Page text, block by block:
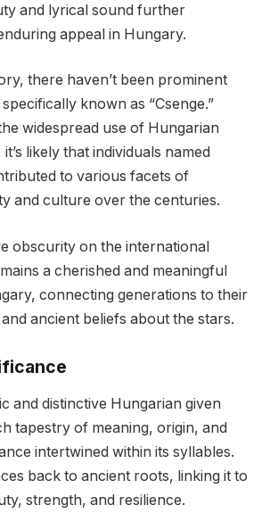
and lyrical sound further
appeal in Hungary.
there haven’t been prominent
known as “Csenge.”
widespread use of Hungarian
likely that individuals named
to various facets of
and culture over the centuries.
obscurity on the international
a cherished and meaningful
connecting generations to their
ancient beliefs about the stars.
and distinctive Hungarian given
tapestry of meaning, origin, and
intertwined within its syllables.
back to ancient roots, linking it to
strength, and resilience.